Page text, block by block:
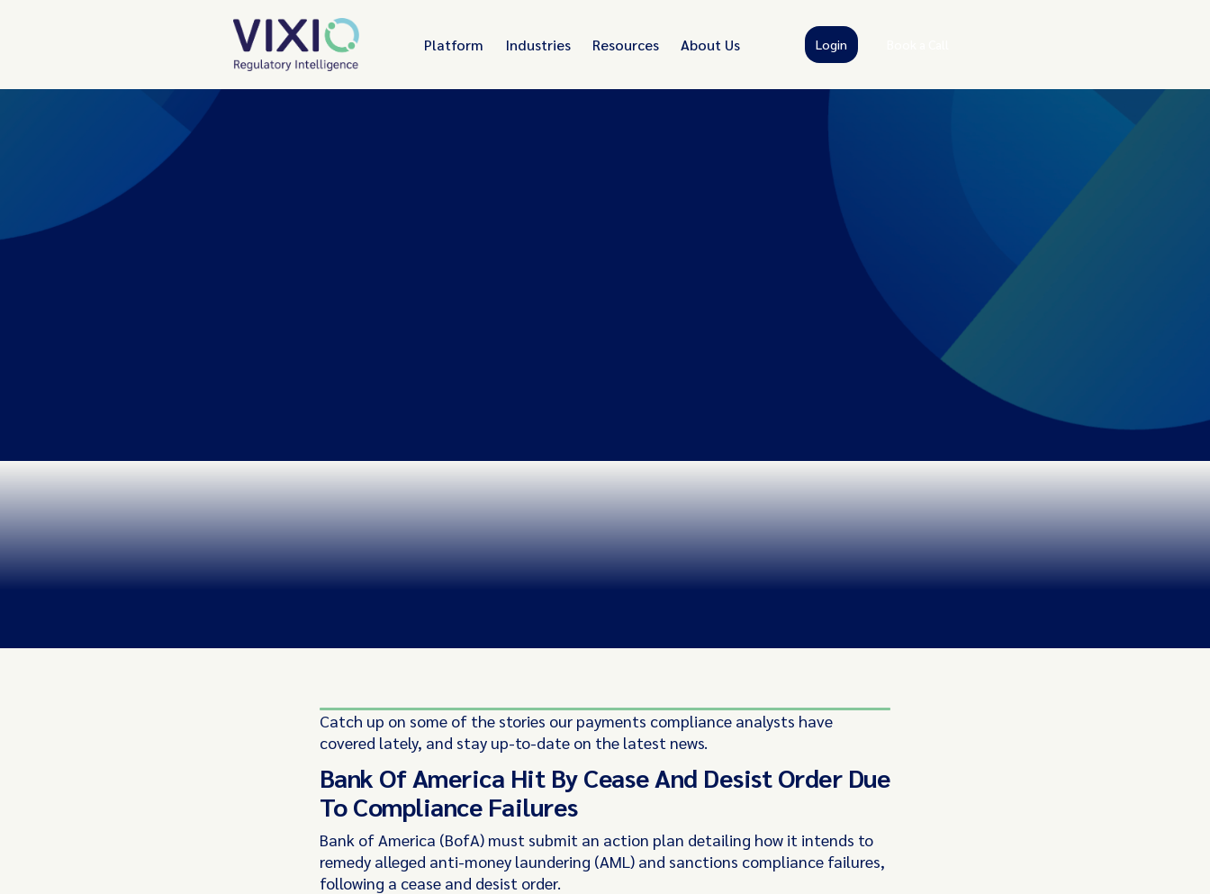
Platform Industries Resources About Us Login
Catch up on some of the stories our payments compliance analysts have
covered lately, and stay up-to-date on the latest news.
Bank Of America Hit By Cease And Desist Order Due
To Compliance Failures
Bank of America (BofA) must submit an action plan detailing how it intends to
remedy alleged anti-money laundering (AML) and sanctions compliance failures,
following a cease and desist order.